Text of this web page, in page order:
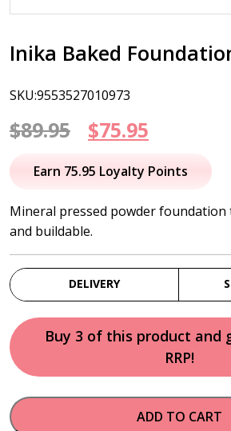
Inika Baked
SKU:9553527010973
$89.95
Original
price
$89.95.
$75.95
price
$75.95.
Earn 75.95 Loyalty Points
Mineral pressed powder foundation
and buildable.
DELIVERY
Buy 3 of this product and
RRP!
ADD TO CART